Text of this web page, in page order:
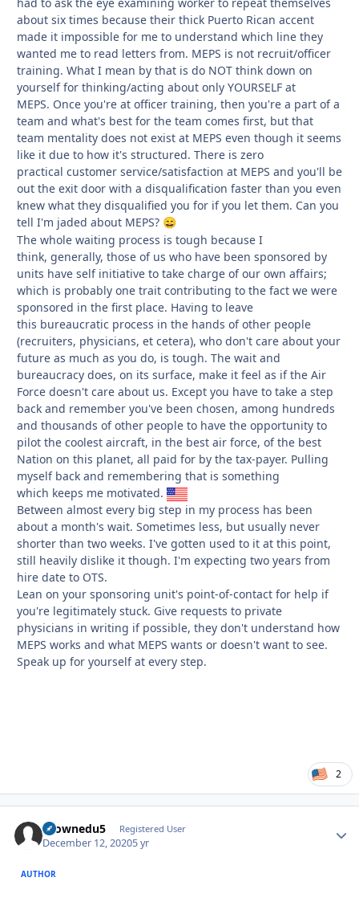
had to ask the eye examining worker to repeat themselves
about six times because their thick Puerto Rican accent
made it impossible for me to understand which line they
wanted me to read letters from. MEPS is not recruit/officer
training. What I mean by that is do NOT think down on
yourself for thinking/acting about only YOURSELF at
MEPS. Once you're at officer training, then you're a part of a
team and what's best for the team comes first, but that
team mentality does not exist at MEPS even though it seems
like it due to how it's structured. There is zero
practical customer service/satisfaction at MEPS and you'll be
out the exit door with a disqualification faster than you even
knew what they disqualified you for if you let them. Can you
tell I'm jaded about MEPS? 😄
The whole waiting process is tough because I
think, generally, those of us who have been sponsored by
units have self initiative to take charge of our own affairs;
which is probably one trait contributing to the fact we were
sponsored in the first place. Having to leave
this bureaucratic process in the hands of other people
(recruiters, physicians, et cetera), who don't care about your
future as much as you do, is tough. The wait and
bureaucracy does, on its surface, make it feel as if the Air
Force doesn't care about us. Except you have to take a step
back and remember you've been chosen, among hundreds
and thousands of other people to have the opportunity to
pilot the coolest aircraft, in the best air force, of the best
Nation on this planet, all paid for by the tax-payer. Pulling
myself back and remembering that is something
which keeps me motivated.
Between almost every big step in my process has been
about a month's wait. Sometimes less, but usually never
shorter than two weeks. I've gotten used to it at this point,
still heavily dislike it though. I'm expecting two years from
hire date to OTS.
Lean on your sponsoring unit's point-of-contact for help if
you're legitimately stuck. Give requests to private
physicians in writing if possible, they don't understand how
MEPS works and what MEPS wants or doesn't want to see.
Speak up for yourself at every step.
2
tkownedu5 Registered User
December 12, 20205 yr
AUTHOR